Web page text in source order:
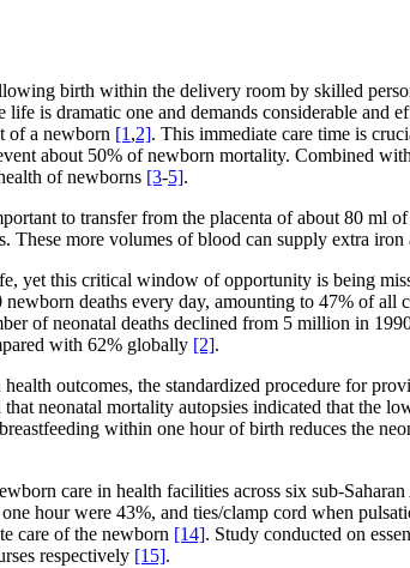
birth within the delivery room by skilled
is dramatic one and demands considerable
of a newborn [1 ,2]. This immediate care time is
about 50% of newborn mortality. Combined
of newborns [3-5].
to transfer from the placenta of about 80 ml
These more volumes of blood can supply extra
yet this critical window of opportunity is being
deaths every day, amounting to 47% of
of neonatal deaths declined from 5 million in
with 62% globally [2].
outcomes, the standardized procedure for
neonatal mortality autopsies indicated that the
within one hour of birth reduces the
care in health facilities across six sub-
hour were 43%, and ties/clamp cord when
care of the newborn [14]. Study conducted on
respectively [15].